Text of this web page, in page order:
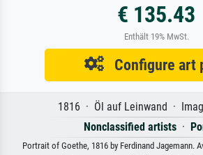
€ 135.43
Enthält 19% MwSt.
Configure art
1816 · Öl auf Leinwand ·
Nonclassified artists·
Portrait of Goethe, 1816 by Ferdinand Jagemann.